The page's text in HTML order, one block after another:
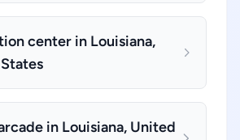
center in Louisiana,
in Louisiana, United